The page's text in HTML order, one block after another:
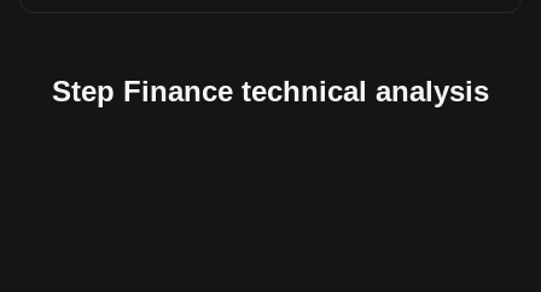
Step Finance technical analysis